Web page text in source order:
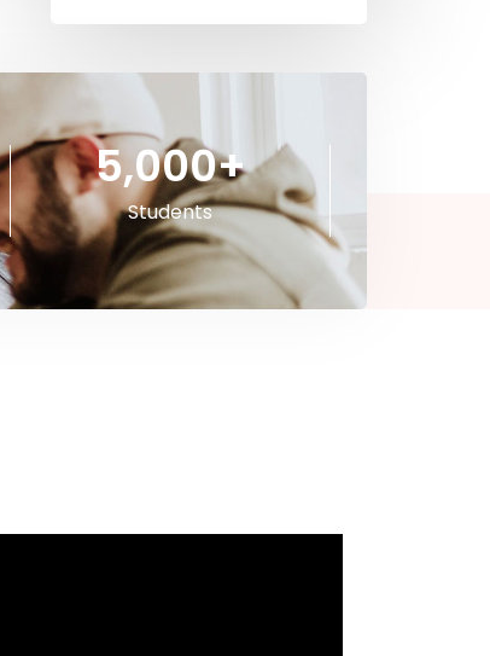
Students
5,000+